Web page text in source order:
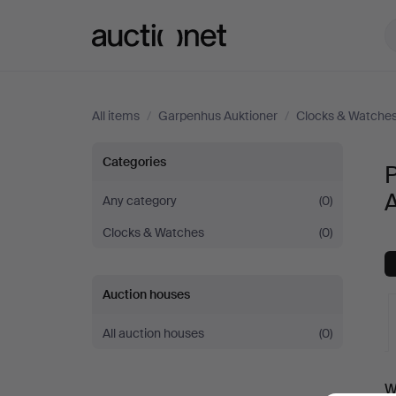
All items / Garpenhus Auktioner / Clocks &
Pocket
&
Stop
Watches
at
Categories
Any category
(0)
Clocks & Watches
(0)
Auction houses
All auction houses (0)